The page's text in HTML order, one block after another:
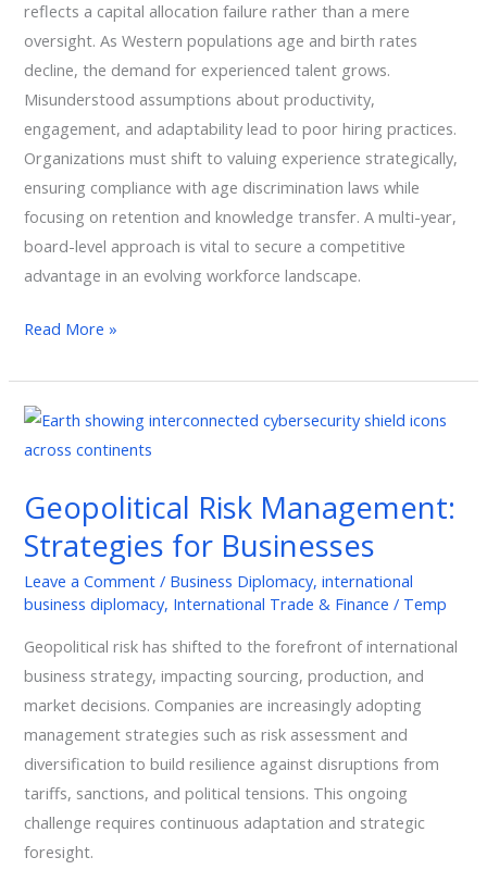
reflects a capital allocation failure rather than a mere
oversight. As Western populations age and birth rates
decline, the demand for experienced talent grows.
Misunderstood assumptions about productivity,
engagement, and adaptability lead to poor hiring practices.
Organizations must shift to valuing experience strategically,
ensuring compliance with age discrimination laws while
focusing on retention and knowledge transfer. A multi-year,
board-level approach is vital to secure a competitive
advantage in an evolving workforce landscape.
Read More »
Geopolitical Risk Management:
Strategies for Businesses
Leave a Comment / Business Diplomacy,international
business diplomacy, International Trade & Finance / Temp
Geopolitical risk has shifted to the forefront of international
business strategy, impacting sourcing, production, and
market decisions. Companies are increasingly adopting
management strategies such as risk assessment and
diversification to build resilience against disruptions from
tariffs, sanctions, and political tensions. This ongoing
challenge requires continuous adaptation and strategic
foresight.
Geopolitical
Risk
Strategies
for